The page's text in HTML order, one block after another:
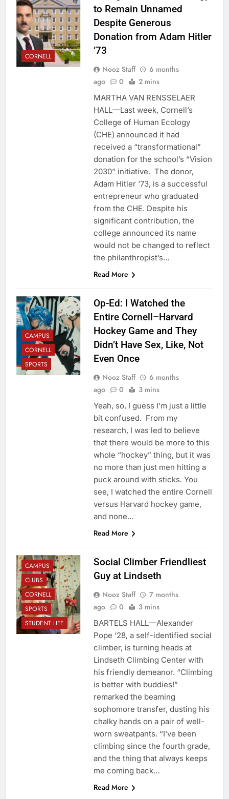
CORNELL
to Remain Unnamed
Despite Generous
Donation from Adam Hitler
’73
Nooz Staff
6 months
ago
0 2 mins
MARTHA VAN RENSSELAER
HALL—Last week, Cornell’s
College of Human Ecology
(CHE) announced it had
received a “transformational”
donation for the school’s “Vision
2030” initiative. The donor,
Adam Hitler ‘73, is a successful
entrepreneur who graduated
from the CHE. Despite his
significant contribution, the
college announced its name
would not be changed to reflect
the philanthropist’s…
Read More
CAMPUS
CORNELL
SPORTS
Op-Ed: I Watched the
Entire Cornell–Harvard
Hockey Game and They
Didn’t Have Sex, Like, Not
Even Once
Nooz Staff
6 months
ago
0 3 mins
Yeah, so, I guess I’m just a little
bit confused. From my
research, I was led to believe
that there would be more to this
whole “hockey” thing, but it was
no more than just men hitting a
puck around with sticks. You
see, I watched the entire Cornell
versus Harvard hockey game,
and none…
Read More
CAMPUS
CLUBS
CORNELL
SPORTS
STUDENT LIFE
Social Climber Friendliest
Guy at Lindseth
Nooz Staff
7 months
ago
0 3 mins
BARTELS HALL—Alexander
Pope ‘28, a self-identified social
climber, is turning heads at
Lindseth Climbing Center with
his friendly demeanor. “Climbing
is better with buddies!”
remarked the beaming
sophomore transfer, dusting his
chalky hands on a pair of well-
worn sweatpants. “I’ve been
climbing since the fourth grade,
and the thing that always keeps
me coming back…
Read More